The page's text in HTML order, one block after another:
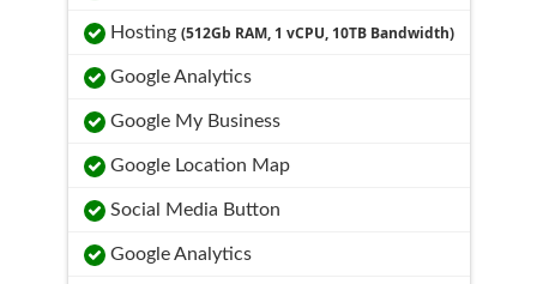
Hosting (512Gb RAM, 1 vCPU, 10TB Bandwidth)
Google Analytics
Google My Business
Google Location Map
Social Media Button
Google Analytics